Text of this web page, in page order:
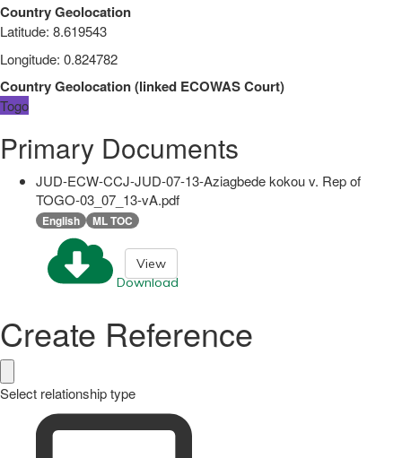
Country Geolocation
Latitude: 8.619543
Longitude: 0.824782
Country Geolocation(linked ECOWAS Court)
Togo
Primary Documents
JUD-ECW-CCJ-JUD-07-13-Aziagbede kokou v. Rep of
TOGO-03_07_13-vA.pdf
English ML TOC
Download
View
Create Reference
Select relationship type